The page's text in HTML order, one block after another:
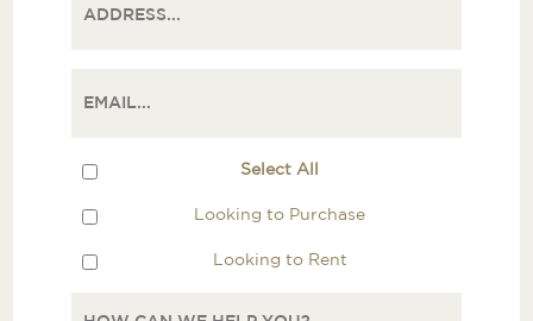
Select All
Looking to Purchase
Looking to Rent